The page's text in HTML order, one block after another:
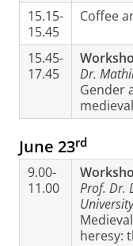
15.15-
15.45
Coffee
15.45-
17.45
Dr.
Gender
June 23rd
9.00-
11.00
Prof. Dr.
heresy: